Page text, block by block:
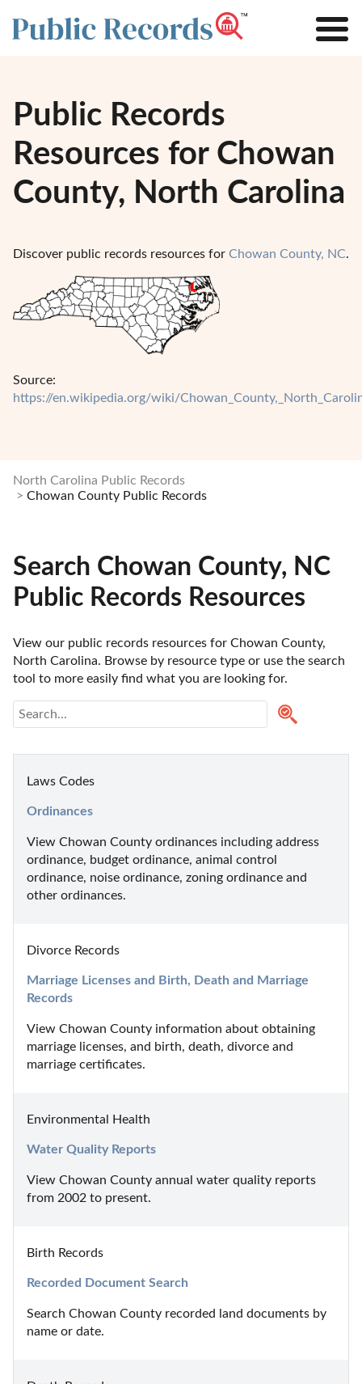
Public Records
Resources for Chowan
County, North Carolina
Discover public records resources for Chowan County, NC.
Source:
https://en.wikipedia.org/wiki/
North Carolina Public Records
Chowan County Public Records
Search Chowan County, NC
Public Records Resources
View our public records resources for Chowan County,
North Carolina. Browse by resource type or use the search
tool to more easily find what you are looking for.
Laws Codes
Ordinances
View Chowan County ordinances including address
ordinance, budget ordinance, animal control
ordinance, noise ordinance, zoning ordinance and
other ordinances.
Divorce Records
Marriage Licenses and Birth, Death and Marriage
Records
View Chowan County information about obtaining
marriage licenses, and birth, death, divorce and
marriage certificates.
Environmental Health
Water Quality Reports
View Chowan County annual water quality reports
from 2002 to present.
Birth Records
Recorded Document Search
Search Chowan County recorded land documents by
name or date.